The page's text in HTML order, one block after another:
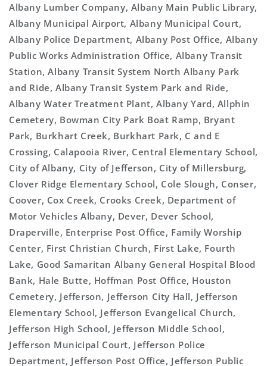
Albany Lumber Company, Albany Main Public Library,
Albany Municipal Airport, Albany Municipal Court,
Albany Police Department, Albany Post Office, Albany
Public Works Administration Office, Albany Transit
Station, Albany Transit System North Albany Park
and Ride, Albany Transit System Park and Ride,
Albany Water Treatment Plant, Albany Yard, Allphin
Cemetery, Bowman City Park Boat Ramp, Bryant
Park, Burkhart Creek, Burkhart Park, C and E
Crossing, Calapooia River, Central Elementary School,
City of Albany, City of Jefferson, City of Millersburg,
Clover Ridge Elementary School, Cole Slough, Conser,
Coover, Cox Creek, Crooks Creek, Department of
Motor Vehicles Albany, Dever, Dever School,
Draperville, Enterprise Post Office, Family Worship
Center, First Christian Church, First Lake, Fourth
Lake, Good Samaritan Albany General Hospital Blood
Bank, Hale Butte, Hoffman Post Office, Houston
Cemetery, Jefferson, Jefferson City Hall, Jefferson
Elementary School, Jefferson Evangelical Church,
Jefferson High School, Jefferson Middle School,
Jefferson Municipal Court, Jefferson Police
Department, Jefferson Post Office, Jefferson Public